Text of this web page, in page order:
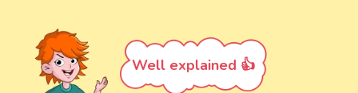
Well explained 👍